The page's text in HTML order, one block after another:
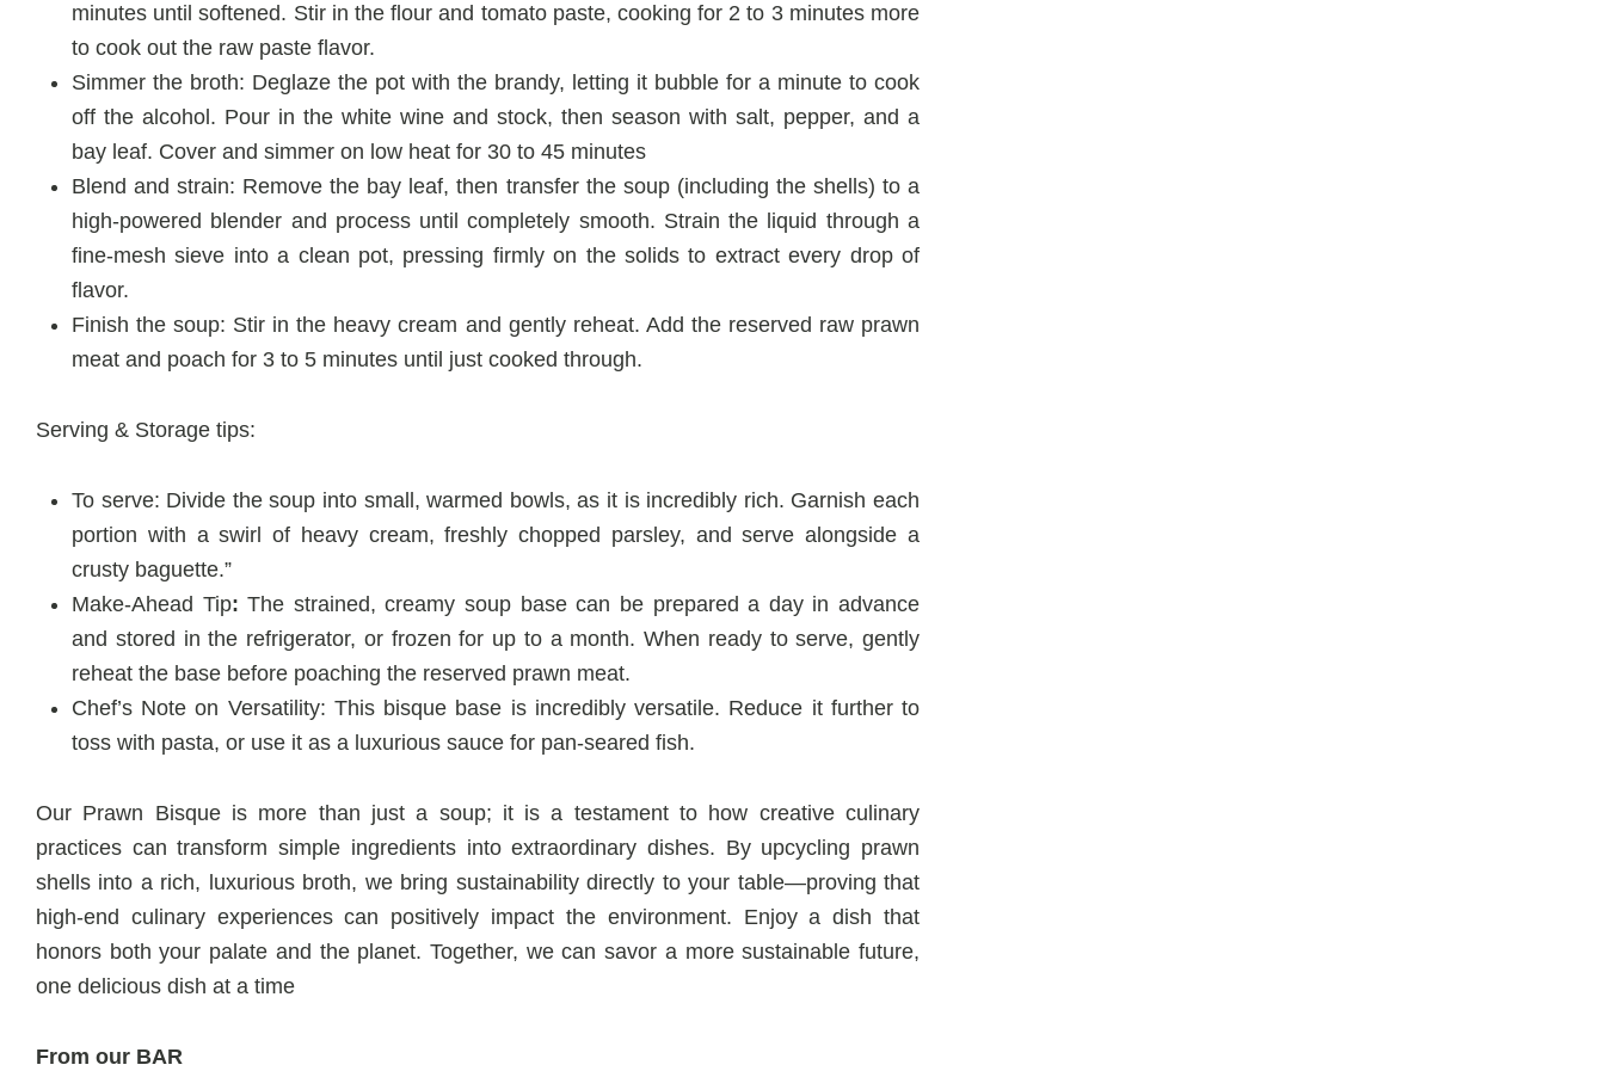
minutes until softened. Stir in the flour and tomato paste, cooking for 2 to 3 minutes more
to cook out the raw paste flavor.
Simmer the broth: Deglaze the pot with the brandy, letting it bubble for a minute to cook
off the alcohol. Pour in the white wine and stock, then season with salt, pepper, and a
bay leaf. Cover and simmer on low heat for 30 to 45 minutes
Blend and strain: Remove the bay leaf, then transfer the soup (including the shells) to a
high-powered blender and process until completely smooth. Strain the liquid through a
fine-mesh sieve into a clean pot, pressing firmly on the solids to extract every drop of
flavor.
Finish the soup: Stir in the heavy cream and gently reheat. Add the reserved raw prawn
meat and poach for 3 to 5 minutes until just cooked through.
Serving & Storage tips:
To serve: Divide the soup into small, warmed bowls, as it is incredibly rich. Garnish each
portion with a swirl of heavy cream, freshly chopped parsley, and serve alongside a
crusty baguette.”
Make-Ahead Tip: The strained, creamy soup base can be prepared a day in advance
and stored in the refrigerator, or frozen for up to a month. When ready to serve, gently
reheat the base before poaching the reserved prawn meat.
Chef’s Note on Versatility: This bisque base is incredibly versatile. Reduce it further to
toss with pasta, or use it as a luxurious sauce for pan-seared fish.
Our Prawn Bisque is more than just a soup; it is a testament to how creative culinary
practices can transform simple ingredients into extraordinary dishes. By upcycling prawn
shells into a rich, luxurious broth, we bring sustainability directly to your table—proving that
high-end culinary experiences can positively impact the environment. Enjoy a dish that
honors both your palate and the planet. Together, we can savor a more sustainable future,
one delicious dish at a time
From our BAR